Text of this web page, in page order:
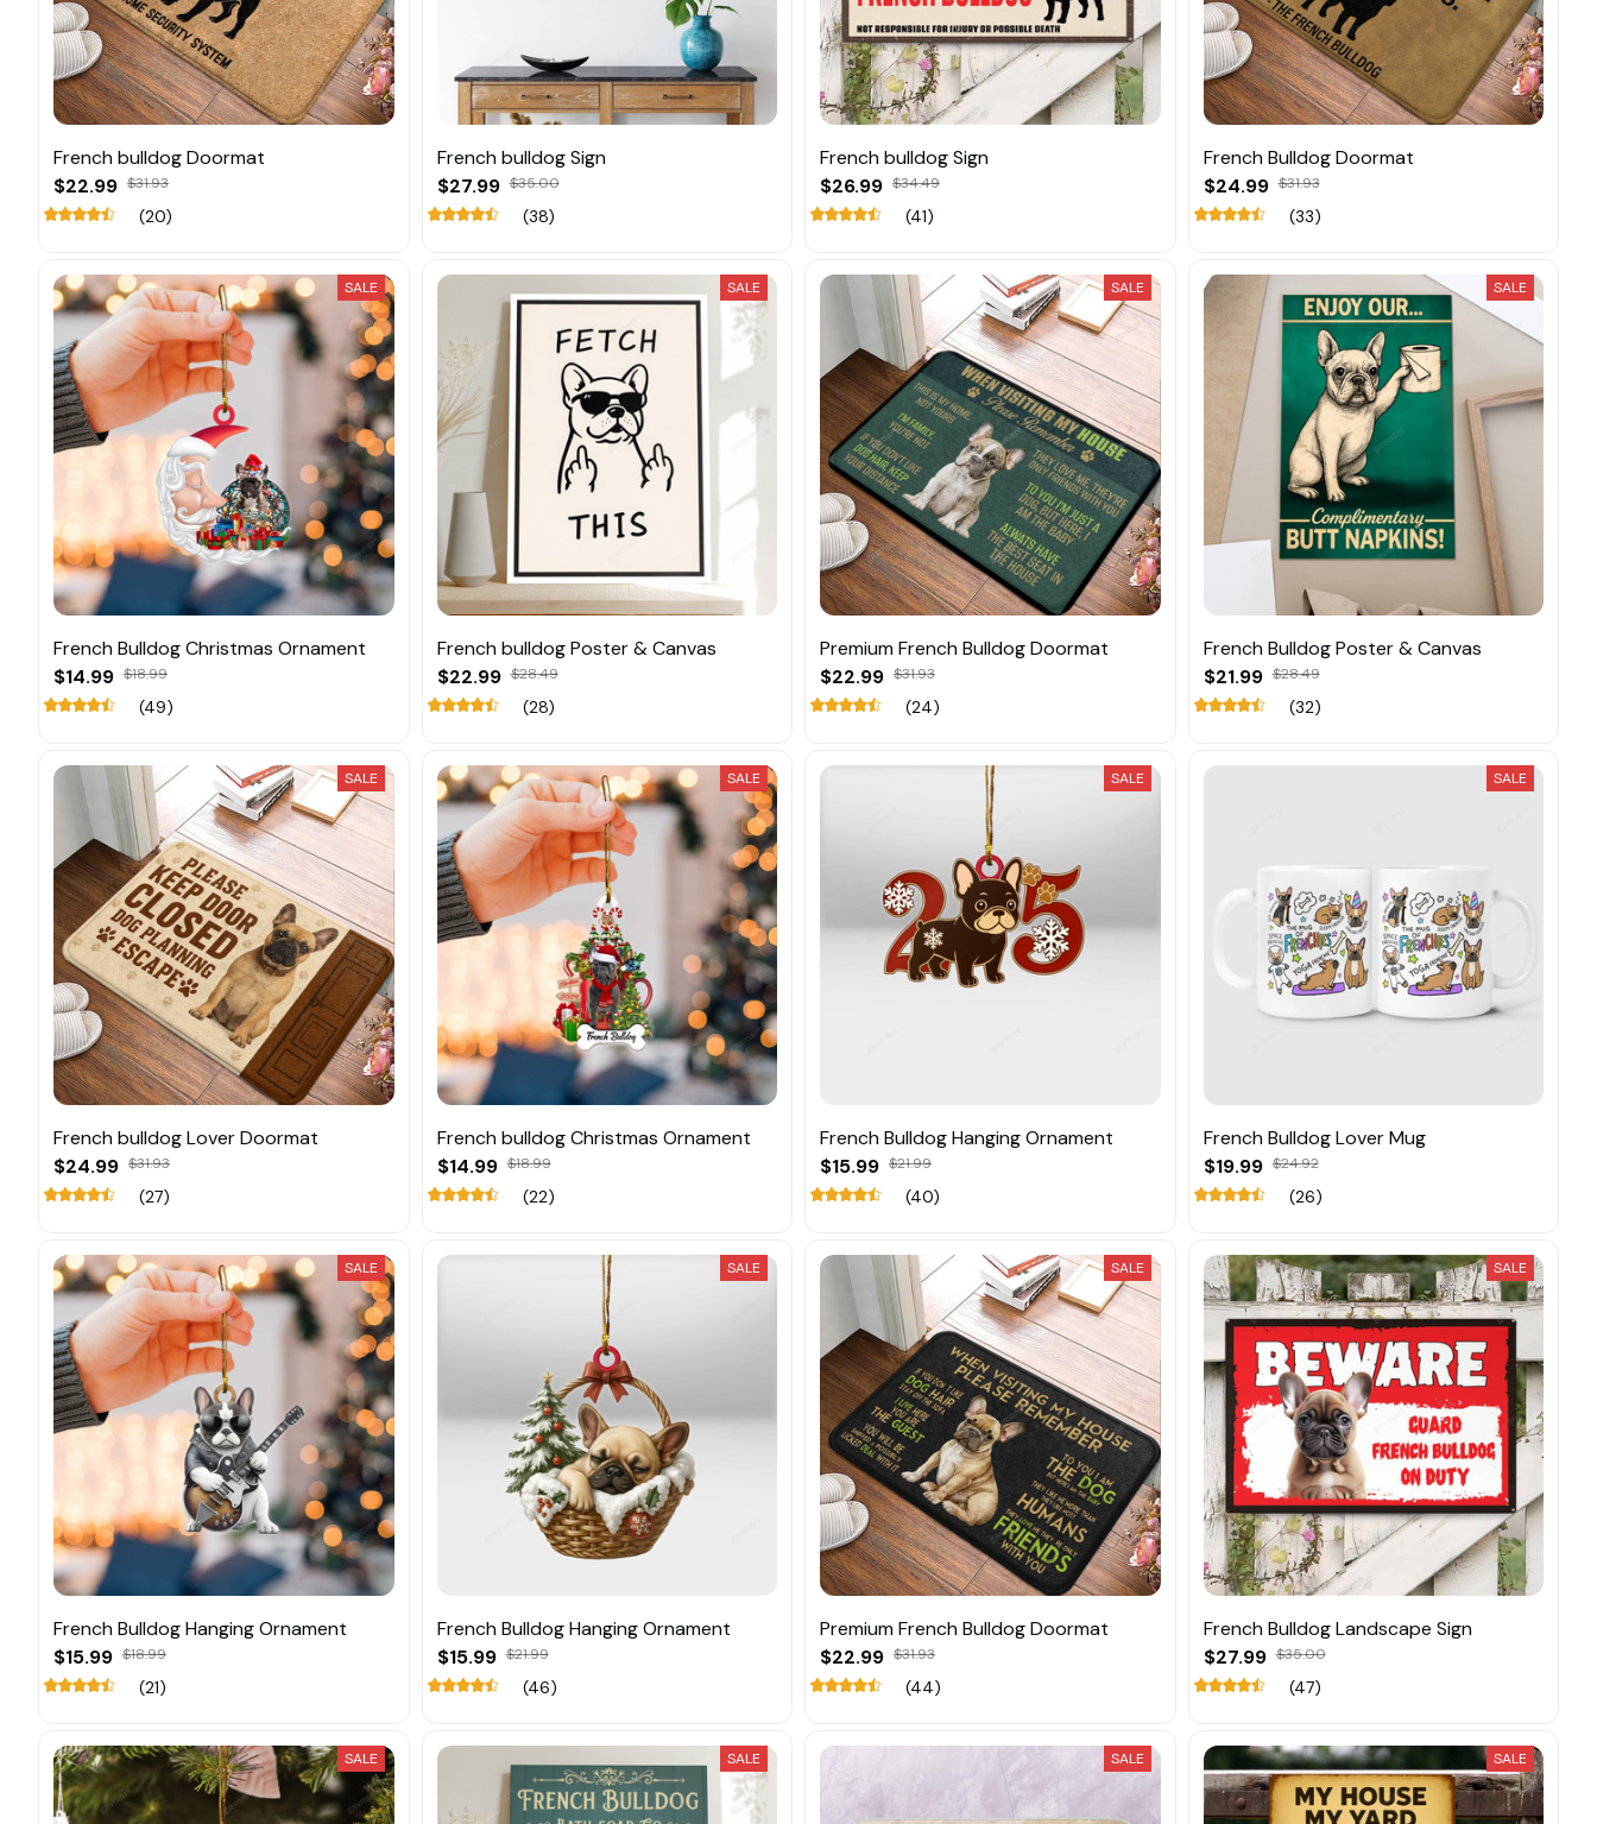
French bulldog Doormat
$22.99 $31.93
(20)
French bulldog Sign
$27.99 $35.00
(38)
French bulldog Sign
$26.99 $34.49
(41)
French Bulldog Doormat
$24.99 $31.93
(33)
SALE
French Bulldog Christmas Ornament
$14.99 $18.99
(49)
SALE
French bulldog Poster & Canvas
$22.99 $28.49
(28)
SALE
Premium French Bulldog Doormat
$22.99 $31.93
(24)
SALE
French Bulldog Poster & Canvas
$21.99 $28.49
(32)
SALE
French bulldog Lover Doormat
$24.99 $31.93
(27)
SALE
French bulldog Christmas Ornament
$14.99 $18.99
(22)
SALE
French Bulldog Hanging Ornament
$15.99 $21.99
(40)
SALE
French Bulldog Lover Mug
$19.99 $24.92
(26)
SALE
French Bulldog Hanging Ornament
$15.99 $18.99
(21)
SALE
French Bulldog Hanging Ornament
$15.99 $21.99
(46)
SALE
Premium French Bulldog Doormat
$22.99 $31.93
(44)
SALE
French Bulldog Landscape Sign
$27.99 $35.00
(47)
SALE SALE SALE SALE